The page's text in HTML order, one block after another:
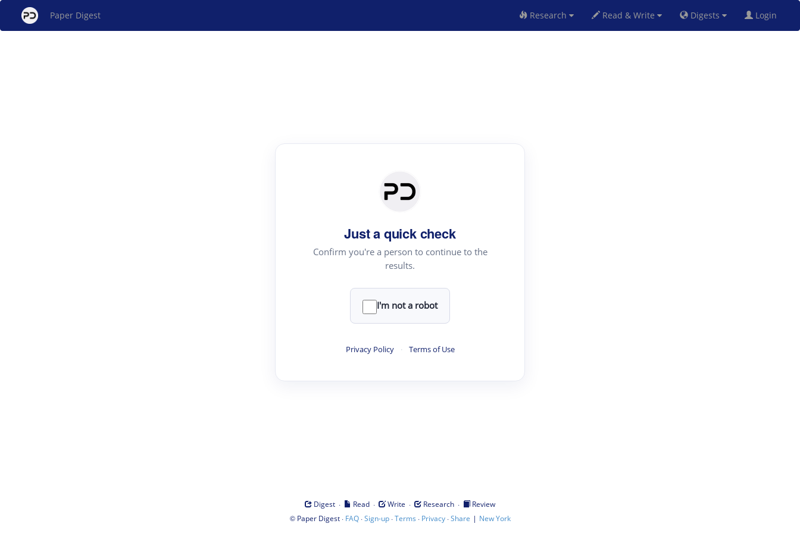
Paper Digest Research Read & Write Digests Login
Just a quick check
Confirm you're a person to continue to the
results.
I'm not a robot
Privacy Policy · Terms of Use
Digest · Read · Write · Research ·
Review
© Paper Digest· FAQ·Sign-up·Terms · Privacy·Share | New York